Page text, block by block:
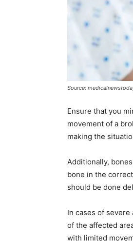
Source:
Ensure that you
movement of a
making the
Additionally,
bone in the
should be done
In cases of
of the affected
with limited